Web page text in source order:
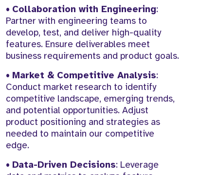
• Collaboration with Engineering:
Partner with engineering teams to
develop, test, and deliver high-quality
features. Ensure deliverables meet
business requirements and product goals.
• Market & Competitive Analysis:
Conduct market research to identify
competitive landscape, emerging trends,
and potential opportunities. Adjust
product positioning and strategies as
needed to maintain our competitive
edge.
• Data-Driven Decisions: Leverage